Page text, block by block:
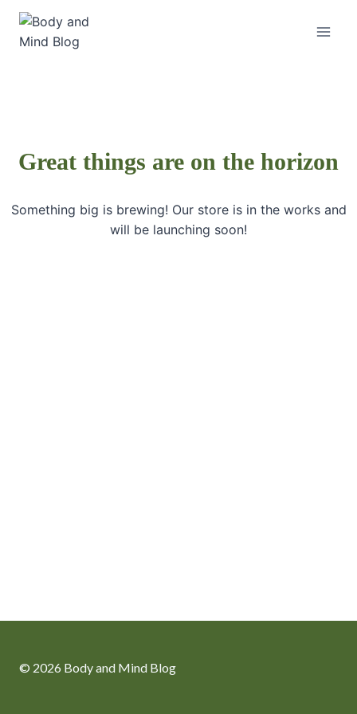
Skip
content
Great things are on the horizon
Something big is brewing! Our store is in the works and
will be launching soon!
© 2026 Body and Mind Blog